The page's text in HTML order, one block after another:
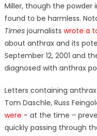
Miller, though the powder
found to be harmless.
Timesjournalists wrote a
about anthrax and its
September 12, 2001 and
diagnosed with anthrax
Letters containing
Tom Daschle, Russ
were – at the time –
quickly passing through